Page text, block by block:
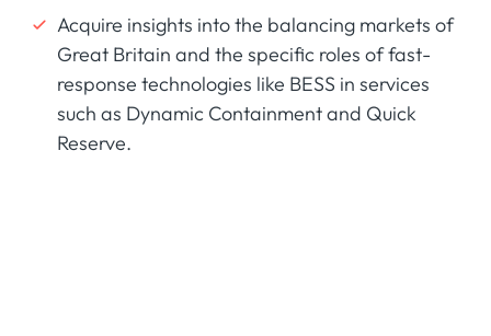
Acquire insights into the balancing markets of
Great Britain and the specific roles of fast-
response technologies like BESS in services
such as Dynamic Containment and Quick
Reserve.